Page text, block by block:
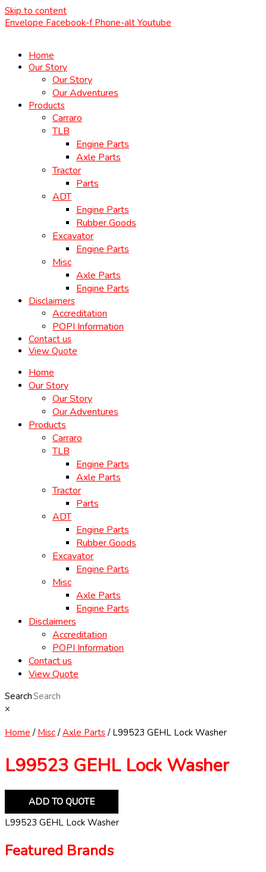
Skip to content
Envelope Facebook-f Phone-alt Youtube
Home
Our Story
Our Story
Our Adventures
Products
Carraro
TLB
Engine Parts
Axle Parts
Tractor
Parts
ADT
Engine Parts
Rubber Goods
Excavator
Engine Parts
Misc
Axle Parts
Engine Parts
Disclaimers
Accreditation
POPI Information
Contact us
View Quote
Home
Our Story
Our Story
Our Adventures
Products
Carraro
TLB
Engine Parts
Axle Parts
Tractor
Parts
ADT
Engine Parts
Rubber Goods
Excavator
Engine Parts
Misc
Axle Parts
Engine Parts
Disclaimers
Accreditation
POPI Information
Contact us
View Quote
Search
×
Home / Misc/Axle Parts/ L99523 GEHL Lock Washer
L99523 GEHL Lock Washer
ADD TO QUOTE
L99523 GEHL Lock Washer
Featured Brands